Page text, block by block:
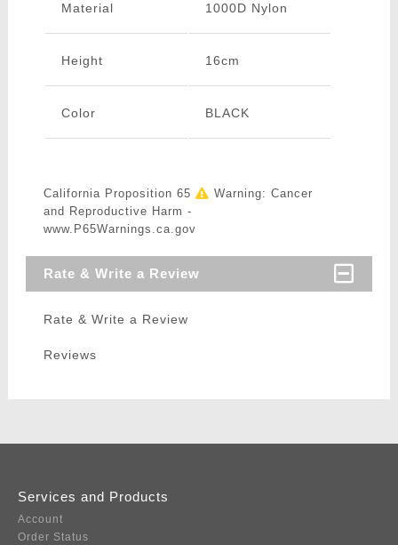
Material 1000D Nylon
Height 16cm
Color BLACK
California Proposition 65
Warning: Cancer
and Reproductive Harm -
www.P65Warnings.ca.gov
Rate & Write a Review
Rate & Write a Review
Reviews
Services and Products
Account
Order Status